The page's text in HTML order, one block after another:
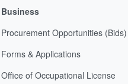
Business
Procurement Opportunities (Bids)
Forms & Applications
Office of Occupational License